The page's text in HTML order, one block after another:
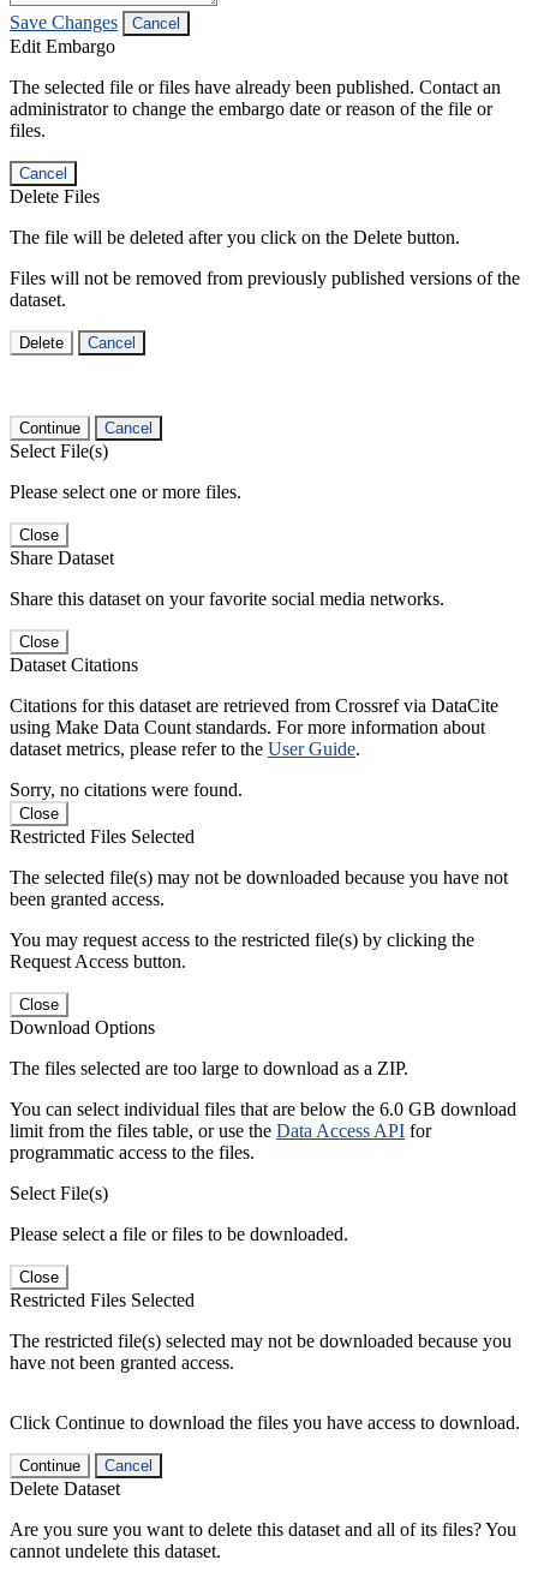
Save Changes Cancel
Edit Embargo
The selected file or files have already been published. Contact an
administrator to change the embargo date or reason of the file or
files.
Cancel
Delete Files
The file will be deleted after you click on the Delete button.
Files will not be removed from previously published versions of the
dataset.
Delete Cancel
Continue Cancel
Select File(s)
Please select one or more files.
Close
Share Dataset
Share this dataset on your favorite social media networks.
Close
Dataset Citations
Citations for this dataset are retrieved from Crossref via DataCite
using Make Data Count standards. For more information about
dataset metrics, please refer to the User Guide.
Sorry, no citations were found.
Close
Restricted Files Selected
The selected file(s) may not be downloaded because you have not
been granted access.
You may request access to the restricted file(s) by clicking the
Request Access button.
Close
Download Options
The files selected are too large to download as a ZIP.
You can select individual files that are below the 6.0 GB download
limit from the files table, or use the Data Access API for
programmatic access to the files.
Select File(s)
Please select a file or files to be downloaded.
Close
Restricted Files Selected
The restricted file(s) selected may not be downloaded because you
have not been granted access.
Click Continue to download the files you have access to download.
Continue Cancel
Delete Dataset
Are you sure you want to delete this dataset and all of its files? You
cannot undelete this dataset.